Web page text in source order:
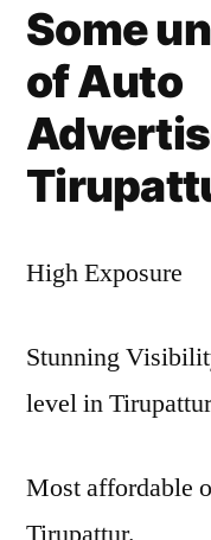
Some
of Auto
High Exposure
Stunning
level in
Most affordable